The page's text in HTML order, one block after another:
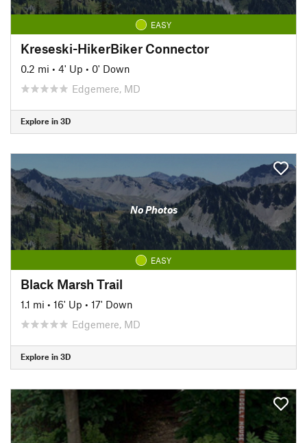
EASY
Kreseski-HikerBiker Connector
0.2 mi • 4' Up • 0' Down
Edgemere, MD
Explore in 3D
No Photos
EASY
Black Marsh Trail
1.1 mi • 16' Up • 17' Down
Edgemere, MD
Explore in 3D